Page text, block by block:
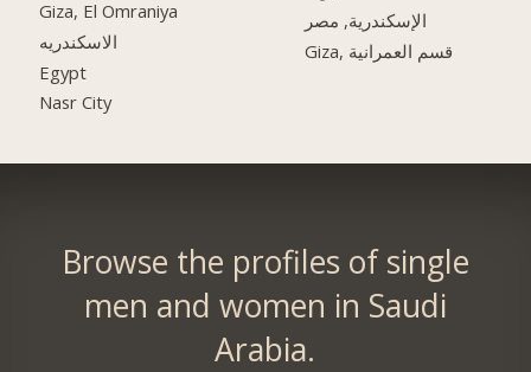
Giza, El Omraniya
الاسكندريه
Egypt
Nasr City
الإسكندرية, مصر
Giza, قسم العمرانية
Browse the profiles of single
men and women in Saudi
Arabia.